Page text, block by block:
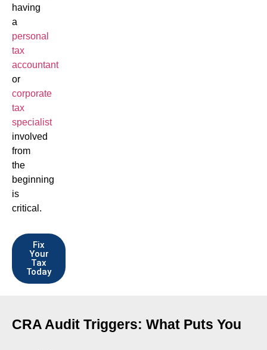
having
a
personal
tax
accountant
or
corporate
tax
specialist
involved
from
the
beginning
is
critical.
Fix
Your
Tax
Today
CRA Audit Triggers: What Puts You